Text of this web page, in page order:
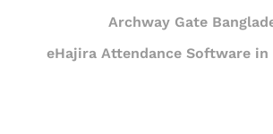
Archway Gate
eHajira Attendance Software in